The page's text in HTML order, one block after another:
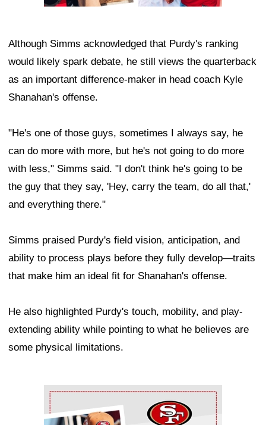
Although Simms acknowledged that Purdy's ranking
would likely spark debate, he still views the quarterback
as an important difference-maker in head coach Kyle
Shanahan's offense.
"He's one of those guys, sometimes I always say, he
can do more with more, but he's not going to do more
with less," Simms said. "I don't think he's going to be
the guy that they say, 'Hey, carry the team, do all that,'
and everything there."
Simms praised Purdy's field vision, anticipation, and
ability to process plays before they fully develop—traits
that make him an ideal fit for Shanahan's offense.
He also highlighted Purdy's touch, mobility, and play-
extending ability while pointing to what he believes are
some physical limitations.
Ad Block